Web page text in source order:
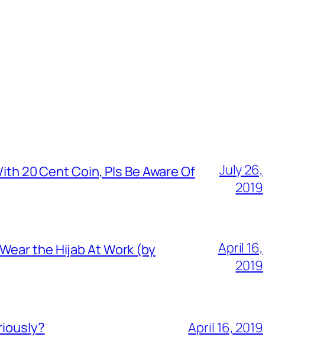
20 Cent Coin, Pls Be Aware Of
July 26,
2019
the Hijab At Work (by
April 16,
2019
April 16, 2019